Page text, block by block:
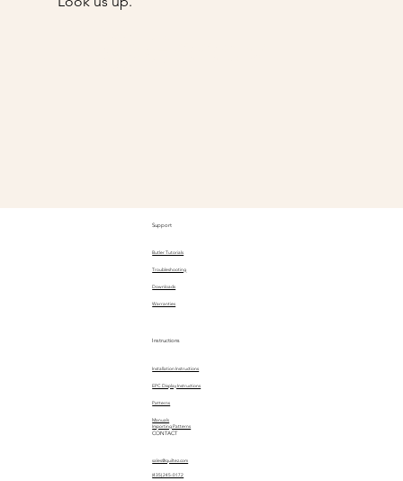
Support
Butler Tutorials
Troubleshooting
Downloads
Warranties
Instructions
Installation Instructions
EPC Display Instructions
Manuals
Patterns
Importing Patterns
CONTACT
sales@quiltez.com
(435) 245-0172